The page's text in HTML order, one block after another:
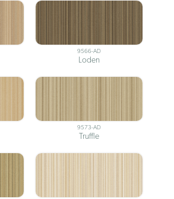
9566-AD
Loden
9573-AD
Truffle